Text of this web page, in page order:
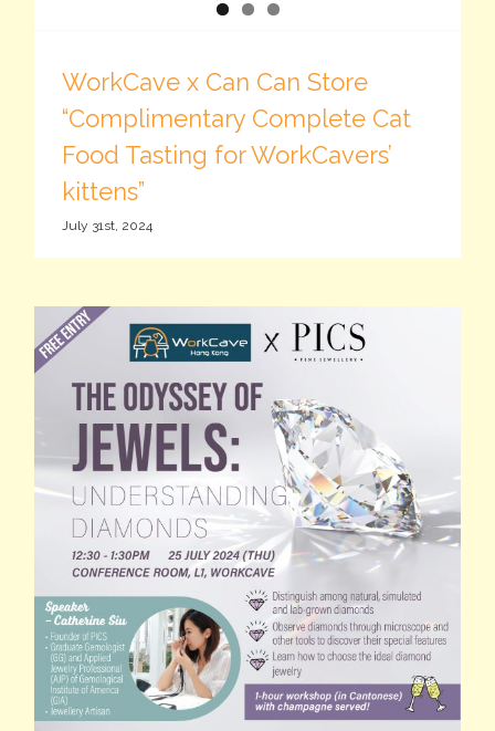
WorkCave x Can Can Store
“Complimentary Complete Cat
Food Tasting for WorkCavers’
kittens”
July 31st, 2024